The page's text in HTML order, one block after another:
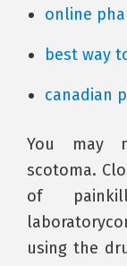
online
best way
canadian
You may
scotoma.
of
using the